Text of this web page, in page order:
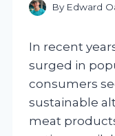
By Edward
In recent
surged in
consumers
sustainable
meat